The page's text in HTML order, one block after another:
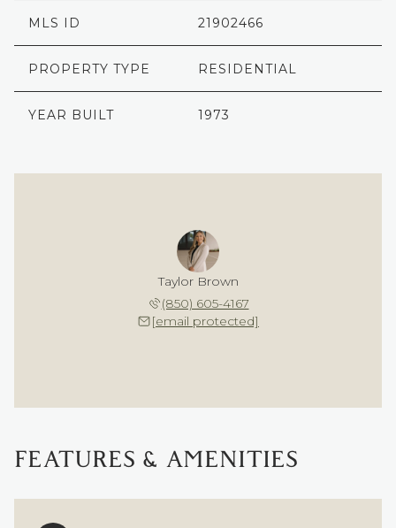
MLS ID 21902466
PROPERTY TYPE RESIDENTIAL
YEAR BUILT 1973
Taylor Brown
(850) 605-4167
[email protected]
FEATURES & AMENITIES